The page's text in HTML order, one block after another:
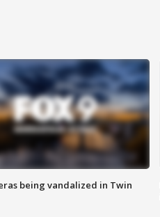
being vandalized in Twin